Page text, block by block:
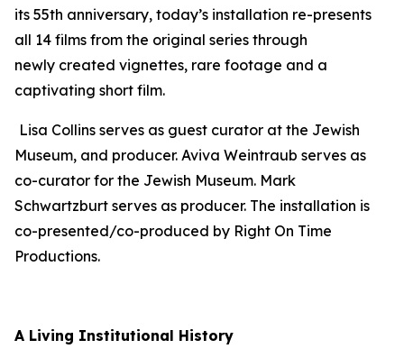
its 55th anniversary, today’s installation re-presents
all 14 films from the original series through
newly created vignettes, rare footage and a
captivating short film.
Lisa Collins serves as guest curator at the Jewish
Museum, and producer. Aviva Weintraub serves as
co-curator for the Jewish Museum. Mark
Schwartzburt serves as producer. The installation is
co-presented/co-produced by Right On Time
Productions.
A Living Institutional History